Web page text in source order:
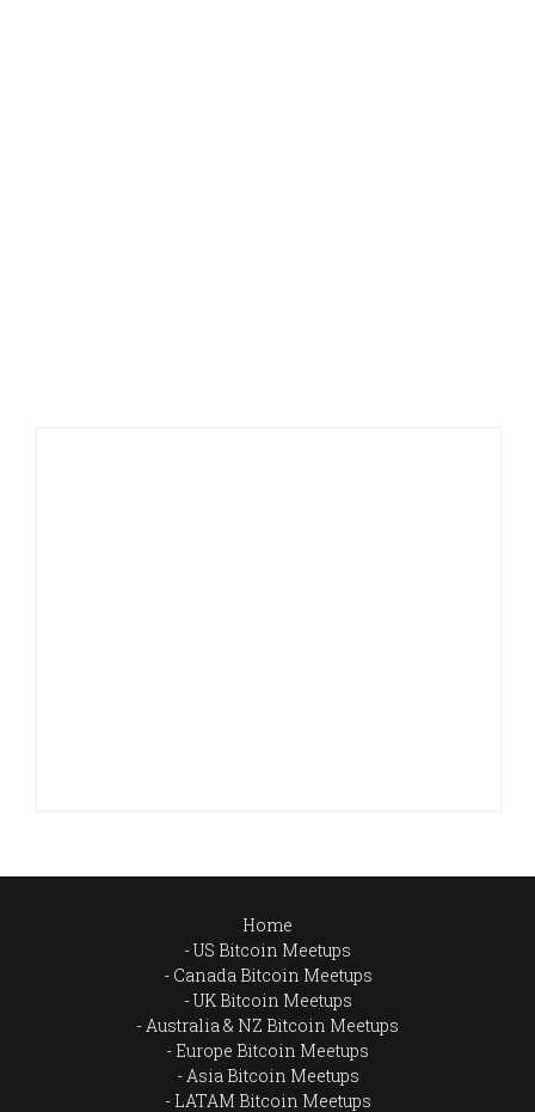
Home
US Bitcoin Meetups
Canada Bitcoin Meetups
UK Bitcoin Meetups
Australia & NZ Bitcoin Meetups
Europe Bitcoin Meetups
Asia Bitcoin Meetups
LATAM Bitcoin Meetups